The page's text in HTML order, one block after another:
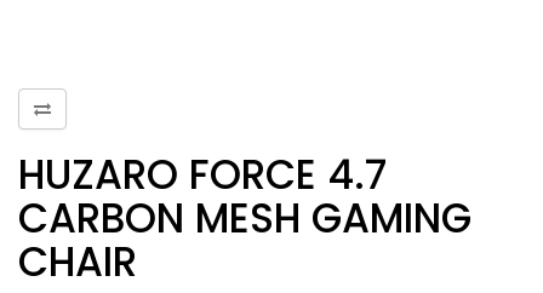
HUZARO FORCE 4.7
CARBON MESH GAMING
CHAIR